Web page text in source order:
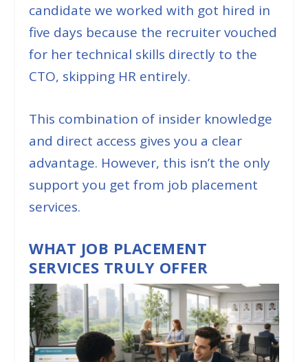
candidate we worked with got hired in
five days because the recruiter vouched
for her technical skills directly to the
CTO, skipping HR entirely.
This combination of insider knowledge
and direct access gives you a clear
advantage. However, this isn’t the only
support you get from job placement
services.
WHAT JOB PLACEMENT
SERVICES TRULY OFFER